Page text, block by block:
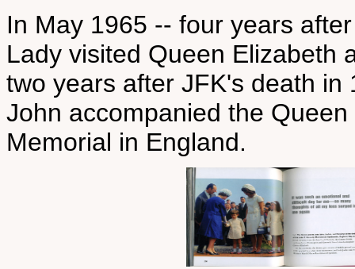
In May 1965 -- four years
Lady visited Queen Elizabeth
two years after JFK's death
John accompanied the
Memorial in England.